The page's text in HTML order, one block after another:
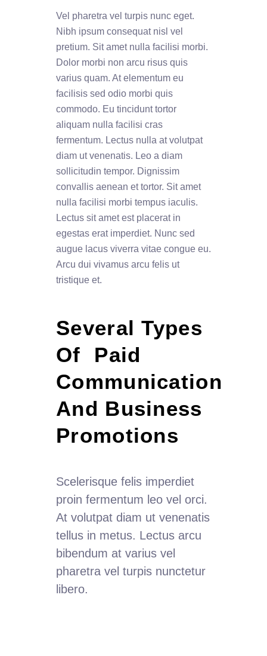
Vel pharetra vel turpis nunc eget.
Nibh ipsum consequat nisl vel
pretium. Sit amet nulla facilisi morbi.
Dolor morbi non arcu risus quis
varius quam. At elementum eu
facilisis sed odio morbi quis
commodo. Eu tincidunt tortor
aliquam nulla facilisi cras
fermentum. Lectus nulla at volutpat
diam ut venenatis. Leo a diam
sollicitudin tempor. Dignissim
convallis aenean et tortor. Sit amet
nulla facilisi morbi tempus iaculis.
Lectus sit amet est placerat in
egestas erat imperdiet. Nunc sed
augue lacus viverra vitae congue eu.
Arcu dui vivamus arcu felis ut
tristique et.
Several Types
Of  Paid
Communication
And Business
Promotions
Scelerisque felis imperdiet
proin fermentum leo vel orci.
At volutpat diam ut venenatis
tellus in metus. Lectus arcu
bibendum at varius vel
pharetra vel turpis nunctetur
libero.